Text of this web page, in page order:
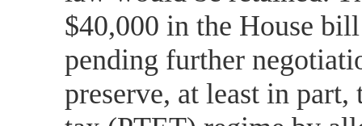
$40,000 in the House
pending further
preserve, at least in